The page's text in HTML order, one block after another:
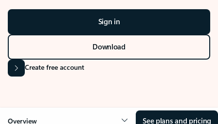
Sign in
Download
Create free account
Overview See plans and pricing